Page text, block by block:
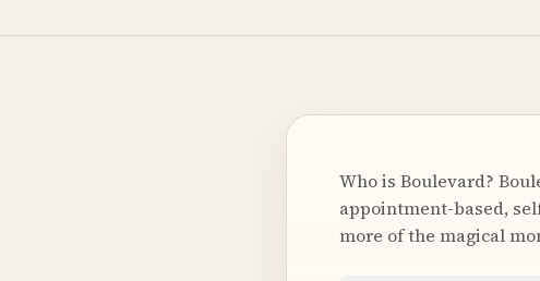
Who is Boulevard?
appointment-based,
more of the magical